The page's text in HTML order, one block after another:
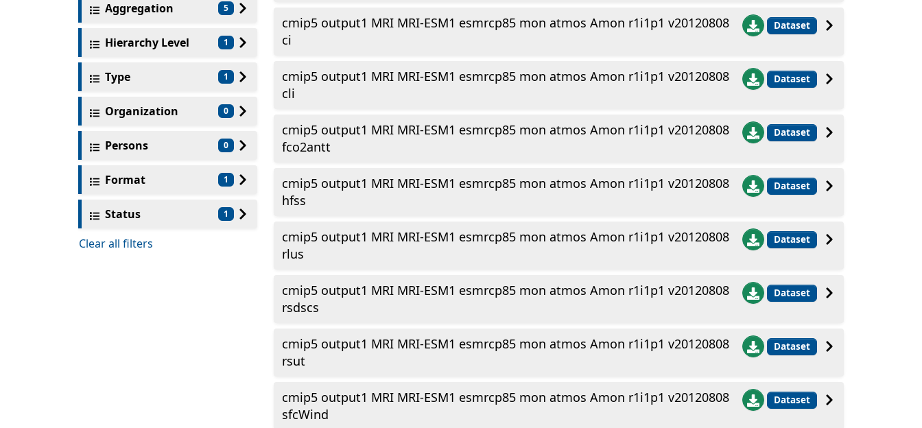
Aggregation 5
Hierarchy Level 1
Type 1
Organization 0
Persons 0
Format 1
Status 1
Clear all filters
cmip5 output1 MRI MRI-ESM1 esmrcp85 mon atmos Amon r1i1p1 v20120808
ci
Dataset
cmip5 output1 MRI MRI-ESM1 esmrcp85 mon atmos Amon r1i1p1 v20120808
cli
Dataset
cmip5 output1 MRI MRI-ESM1 esmrcp85 mon atmos Amon r1i1p1 v20120808
fco2antt
Dataset
cmip5 output1 MRI MRI-ESM1 esmrcp85 mon atmos Amon r1i1p1 v20120808
hfss
Dataset
cmip5 output1 MRI MRI-ESM1 esmrcp85 mon atmos Amon r1i1p1 v20120808
rlus
Dataset
cmip5 output1 MRI MRI-ESM1 esmrcp85 mon atmos Amon r1i1p1 v20120808
rsdscs
Dataset
cmip5 output1 MRI MRI-ESM1 esmrcp85 mon atmos Amon r1i1p1 v20120808
rsut
Dataset
cmip5 output1 MRI MRI-ESM1 esmrcp85 mon atmos Amon r1i1p1 v20120808
sfcWind
Dataset